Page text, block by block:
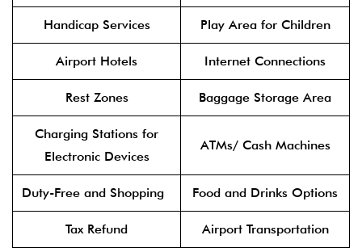
Handicap Services Play Area for Children
Airport Hotels Internet Connections
Rest Zones Baggage Storage Area
Charging Stations for
Electronic Devices
ATMs/ Cash Machines
Duty-Free and Shopping Food and Drinks Options
Tax Refund Airport Transportation